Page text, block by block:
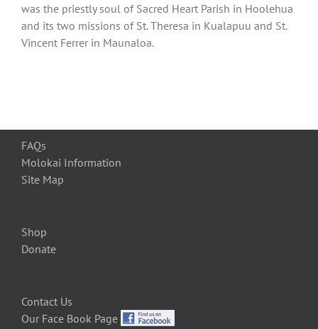
was the priestly soul of Sacred Heart Parish in Hoolehua
and its two missions of St. Theresa in Kualapuu and St.
Vincent Ferrer in Maunaloa.
FAQs
Molokai Information
Site Map
Shop
Donate
Contact Us
Our Face Book Page